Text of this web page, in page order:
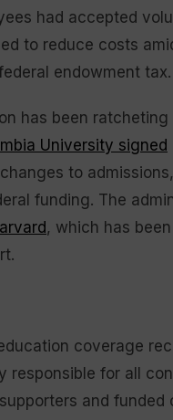
had accepted
to reduce costs
endowment tax.
has been
University signed
to
funding. The
, which has
coverage
responsible for all
and funded